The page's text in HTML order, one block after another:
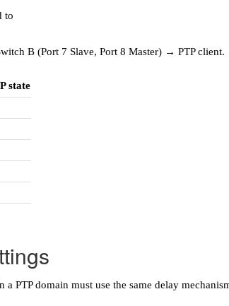
B (Port 7 Slave, Port 8 Master) → PTP client.
state
domain must use the same delay